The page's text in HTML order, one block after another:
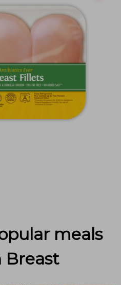
meals
Breast